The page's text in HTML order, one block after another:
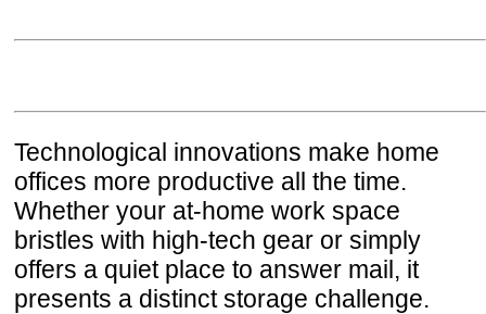
Technological innovations make home
offices more productive all the time.
Whether your at-home work space
bristles with high-tech gear or simply
offers a quiet place to answer mail, it
presents a distinct storage challenge.